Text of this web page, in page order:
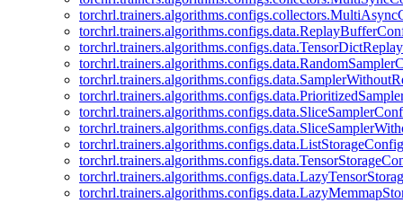
torchrl.trainers.algorithms.configs.data.ListStorageConfig